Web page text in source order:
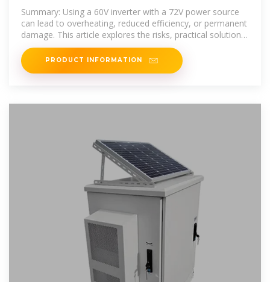
Used with a 72V Power Source
Summary: Using a 60V inverter with a 72V power source
can lead to overheating, reduced efficiency, or permanent
damage. This article explores the risks, practical solutions,
and
PRODUCT INFORMATION